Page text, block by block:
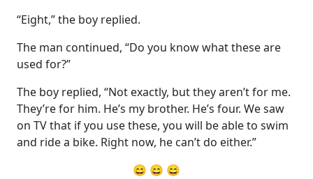
“Eight,” the boy replied.
The man continued, “Do you know what these are
used for?”
The boy replied, “Not exactly, but they aren’t for me.
They’re for him. He’s my brother. He’s four. We saw
on TV that if you use these, you will be able to swim
and ride a bike. Right now, he can’t do either.”
😄 😄 😄